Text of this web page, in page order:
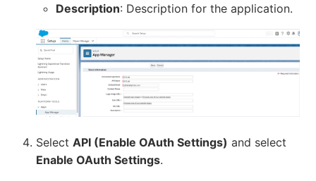
Description: Description for the application.
Select API (Enable OAuth Settings) and select
Enable OAuth Settings.